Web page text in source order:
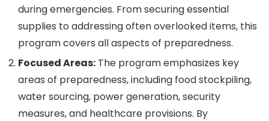
during emergencies. From securing essential
supplies to addressing often overlooked items, this
program covers all aspects of preparedness.
Focused Areas: The program emphasizes key
areas of preparedness, including food stockpiling,
water sourcing, power generation, security
measures, and healthcare provisions. By